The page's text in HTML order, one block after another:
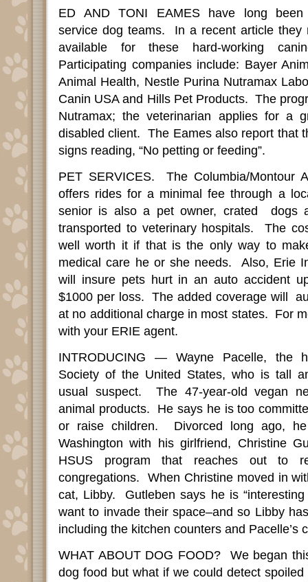
ED AND TONI EAMES have long been
service dog teams.
In a recent article they
available for these hard-working
Participating companies include: Bayer
Animal Health, Nestle Purina Nutramax
Canin USA and Hills Pet Products. The
Nutramax; the veterinarian applies for a
disabled client.
The Eames also report that
signs reading, “No petting or feeding”.
PET SERVICES.
The Columbia/Montour
offers rides for a minimal fee through a
senior is also a pet owner, crated
dogs
transported to veterinary hospitals.
The
well worth it if that is the only way to
medical care he or she needs.
Also, Erie
will insure pets hurt in an auto accident
$1000 per loss.
The added coverage will
at no additional charge in most states. For
with your ERIE agent.
INTRODUCING — Wayne Pacelle, the
Society of the United States, who is tall
usual suspect.
The 47-year-old vegan
animal products.
He says he is too
or raise children.
Divorced long ago,
Washington with his girlfriend, Christine
HSUS program that reaches out to
congregations.
When Christine moved in
cat, Libby.
Gutleben says he is “interesting
want to invade their space–and so Libby
including the kitchen counters and Pacelle’s
WHAT ABOUT DOG FOOD?
We began
dog food but what if we could detect